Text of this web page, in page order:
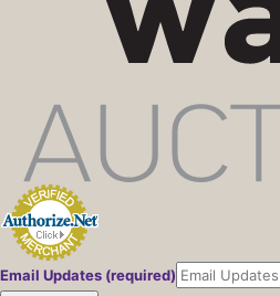
Email Updates (required)